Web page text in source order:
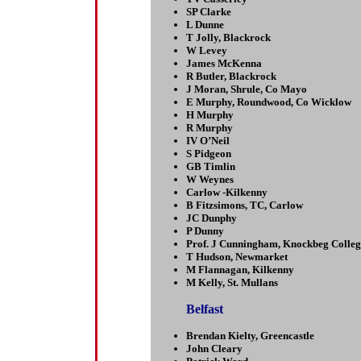
SP Clarke
L Dunne
T Jolly, Blackrock
W Levey
James McKenna
R Butler, Blackrock
J Moran, Shrule, Co Mayo
E Murphy, Roundwood, Co Wicklow
H Murphy
R Murphy
IV O’Neil
S Pidgeon
GB Timlin
W Weynes
Carlow -Kilkenny
B Fitzsimons, TC, Carlow
JC Dunphy
P Dunny
Prof. J Cunningham, Knockbeg
T Hudson, Newmarket
M Flannagan, Kilkenny
M Kelly, St. Mullans
Belfast
Brendan Kielty, Greencastle
John Cleary